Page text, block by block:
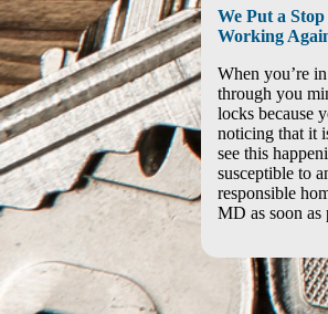
We Put a
Working
When you’re
through you
locks because
noticing that it
see this
susceptible to
responsible
MD as soon as